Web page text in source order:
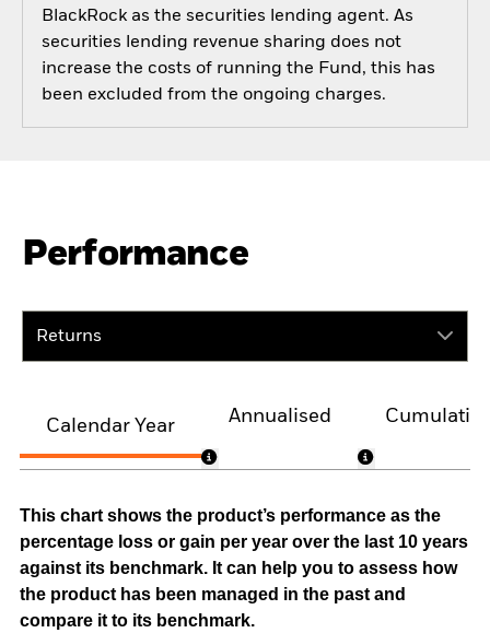
BlackRock as the securities lending agent. As
securities lending revenue sharing does not
increase the costs of running the Fund, this has
been excluded from the ongoing charges.
Performance
Returns
Calendar Year
Annualised
This chart shows the product’s performance as the
percentage loss or gain per year over the last 10 years
against its benchmark. It can help you to assess how
the product has been managed in the past and
compare it to its benchmark.